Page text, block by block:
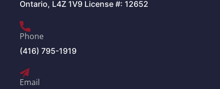
Ontario, L4Z 1V9 License #: 12652
Phone
(416) 795-1919
Email